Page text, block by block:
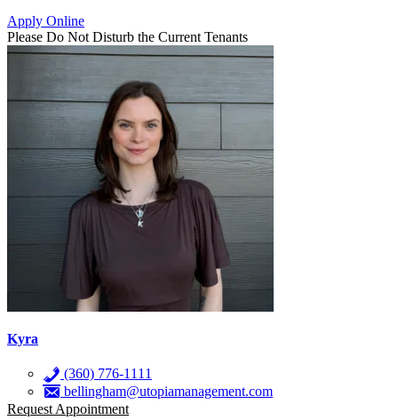
Apply Online
Please Do Not Disturb the Current Tenants
Kyra
(360) 776-1111
bellingham@utopiamanagement.com
Request Appointment